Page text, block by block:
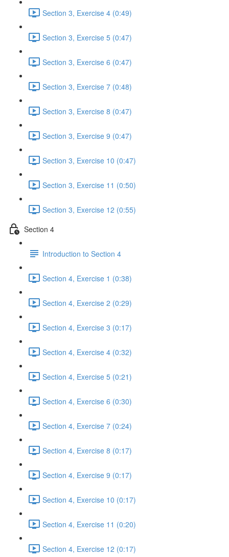
Section 3, Exercise 4 (0:49)
Section 3, Exercise 5 (0:47)
Section 3, Exercise 6 (0:47)
Section 3, Exercise 7 (0:48)
Section 3, Exercise 8 (0:47)
Section 3, Exercise 9 (0:47)
Section 3, Exercise 10 (0:47)
Section 3, Exercise 11 (0:50)
Section 3, Exercise 12 (0:55)
Section 4
Introduction to Section 4
Section 4, Exercise 1 (0:38)
Section 4, Exercise 2 (0:29)
Section 4, Exercise 3 (0:17)
Section 4, Exercise 4 (0:32)
Section 4, Exercise 5 (0:21)
Section 4, Exercise 6 (0:30)
Section 4, Exercise 7 (0:24)
Section 4, Exercise 8 (0:17)
Section 4, Exercise 9 (0:17)
Section 4, Exercise 10 (0:17)
Section 4, Exercise 11 (0:20)
Section 4, Exercise 12 (0:17)